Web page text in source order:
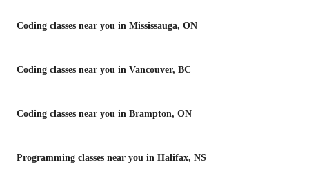
Coding classes near you in Mississauga, ON
Coding classes near you in Vancouver, BC
Coding classes near you in Brampton, ON
Programming classes near you in Halifax, NS